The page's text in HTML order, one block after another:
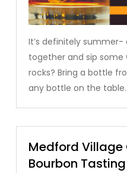
It’s definitely summer-
together and sip some
rocks? Bring a bottle
any bottle on the table.
Medford
Bourbon Tasting